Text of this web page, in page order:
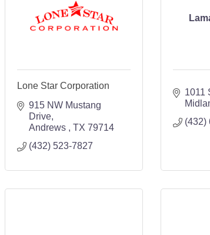
Lone Star Corporation
915 NW Mustang
Drive
Andrews
TX 79714
(432) 523-7827
1011
(432)